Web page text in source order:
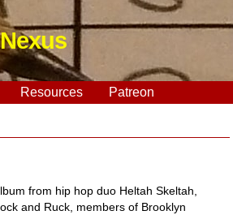
Nexus
Resources Patreon
from hip hop duo Heltah Skeltah,
and Ruck, members of Brooklyn